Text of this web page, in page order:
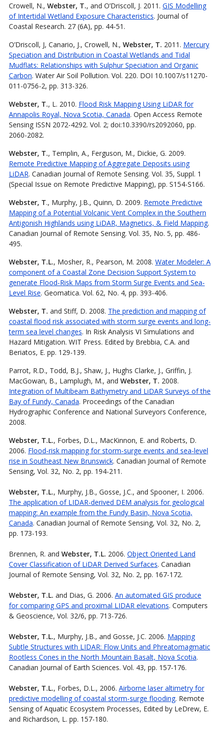
Crowell, N., Webster, T., and O’Driscoll, J. 2011. GIS Modelling
of Intertidal Wetland Exposure Characteristics. Journal of
Coastal Research. 27 (6A), pp. 44-51.
O’Driscoll, J, Canario, J., Crowell, N., Webster, T. 2011. Mercury
Speciation and Distribution in Coastal Wetlands and Tidal
Mudflats: Relationships with Sulphur Speciation and Organic
Carbon. Water Air Soil Pollution. Vol. 220. DOI 10.1007/s11270-
011-0756-2, pp. 313-326.
Webster, T., L. 2010. Flood Risk Mapping Using LiDAR for
Annapolis Royal, Nova Scotia, Canada. Open Access Remote
Sensing ISSN 2072-4292. Vol. 2; doi:10.3390/rs2092060, pp.
2060-2082.
Webster, T., Templin, A., Ferguson, M., Dickie, G. 2009.
Remote Predictive Mapping of Aggregate Deposits using
LiDAR. Canadian Journal of Remote Sensing. Vol. 35, Suppl. 1
(Special Issue on Remote Predictive Mapping), pp. S154-S166.
Webster, T., Murphy, J.B., Quinn, D. 2009. Remote Predictive
Mapping of a Potential Volcanic Vent Complex in the Southern
Antigonish Highlands using LiDAR, Magnetics, & Field Mapping.
Canadian Journal of Remote Sensing. Vol. 35, No. 5, pp. 486-
495.
Webster, T.L., Mosher, R., Pearson, M. 2008. Water Modeler: A
component of a Coastal Zone Decision Support System to
generate Flood-Risk Maps from Storm Surge Events and Sea-
Level Rise. Geomatica. Vol. 62, No. 4, pp. 393-406.
Webster, T. and Stiff, D. 2008. The prediction and mapping of
coastal flood risk associated with storm surge events and long-
term sea level changes. In Risk Analysis VI Simulations and
Hazard Mitigation. WIT Press. Edited by Brebbia, C.A. and
Beriatos, E. pp. 129-139.
Parrot, R.D., Todd, B.J., Shaw, J., Hughs Clarke, J., Griffin, J.
MacGowan, B., Lamplugh, M., and Webster, T. 2008.
Integration of Multibeam Bathymetry and LiDAR Surveys of the
Bay of Fundy, Canada. Proceedings of the Canadian
Hydrographic Conference and National Surveyors Conference,
2008.
Webster, T.L., Forbes, D.L., MacKinnon, E. and Roberts, D.
2006. Flood-risk mapping for storm-surge events and sea-level
rise in Southeast New Brunswick. Canadian Journal of Remote
Sensing, Vol. 32, No. 2, pp. 194-211.
Webster, T.L., Murphy, J.B., Gosse, J.C., and Spooner, I. 2006.
The application of LIDAR-derived DEM analysis for geological
mapping: An example from the Fundy Basin, Nova Scotia,
Canada. Canadian Journal of Remote Sensing, Vol. 32, No. 2,
pp. 173-193.
Brennen, R. and Webster, T.L. 2006. Object Oriented Land
Cover Classification of LiDAR Derived Surfaces. Canadian
Journal of Remote Sensing, Vol. 32, No. 2, pp. 167-172.
Webster, T.L. and Dias, G. 2006. An automated GIS produce
for comparing GPS and proximal LIDAR elevations. Computers
& Geoscience, Vol. 32/6, pp. 713-726.
Webster, T.L., Murphy, J.B., and Gosse, J.C. 2006. Mapping
Subtle Structures with LIDAR: Flow Units and Phreatomagmatic
Rootless Cones in the North Mountain Basalt, Nova Scotia.
Canadian Journal of Earth Sciences. Vol. 43, pp. 157-176.
Webster, T.L., Forbes, D.L., 2006. Airborne laser altimetry for
predictive modelling of coastal storm-surge flooding. Remote
Sensing of Aquatic Ecosystem Processes, Edited by LeDrew, E.
and Richardson, L. pp. 157-180.